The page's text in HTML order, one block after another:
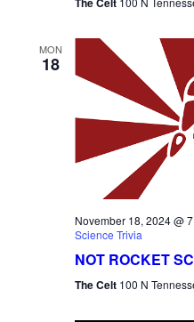
MON
18
November 18, 2024 @
Science Trivia
NOT ROCKET
The Celt 100 N